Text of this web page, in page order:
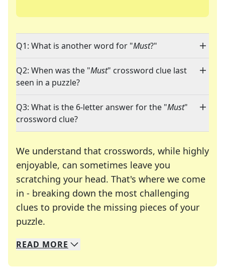
Q1: What is another word for "Must?"
Q2: When was the "Must" crossword clue last
seen in a puzzle?
Q3: What is the 6-letter answer for the "Must"
crossword clue?
We understand that crosswords, while highly
enjoyable, can sometimes leave you
scratching your head. That's where we come
in - breaking down the most challenging
clues to provide the missing pieces of your
puzzle.
We specialize in solving many of your favorite
Whether you're a daily crossword enthusiast or
READ MORE